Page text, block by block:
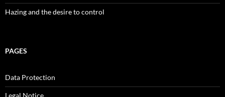
Hazing and the desire to control
PAGES
Data Protection